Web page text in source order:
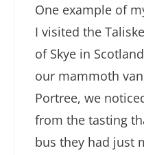
One example of
I visited the
of Skye in
our mammoth
Portree, we
from the tasting
bus they had just